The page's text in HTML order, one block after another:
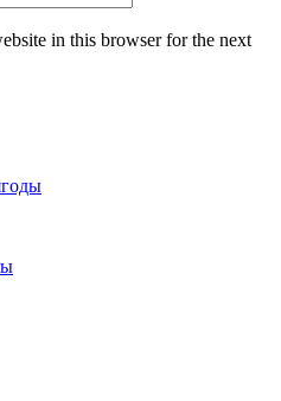
in this browser for the next